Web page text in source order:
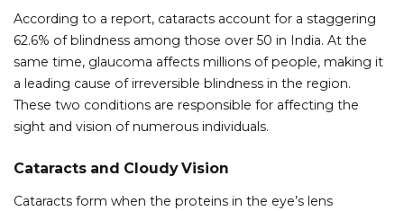
According to a report, cataracts account for a staggering
62.6% of blindness among those over 50 in India. At the
same time, glaucoma affects millions of people, making it
a leading cause of irreversible blindness in the region.
These two conditions are responsible for affecting the
sight and vision of numerous individuals.
Cataracts and Cloudy Vision
Cataracts form when the proteins in the eye’s lens